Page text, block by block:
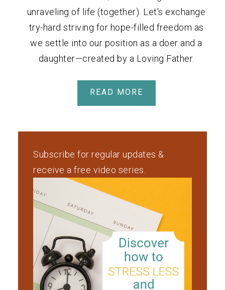
unraveling of life (together). Let's exchange
try-hard striving for hope-filled freedom as
we settle into our position as a doer and a
daughter—created by a Loving Father.
READ MORE
Subscribe for regular updates &
receive a free video series.